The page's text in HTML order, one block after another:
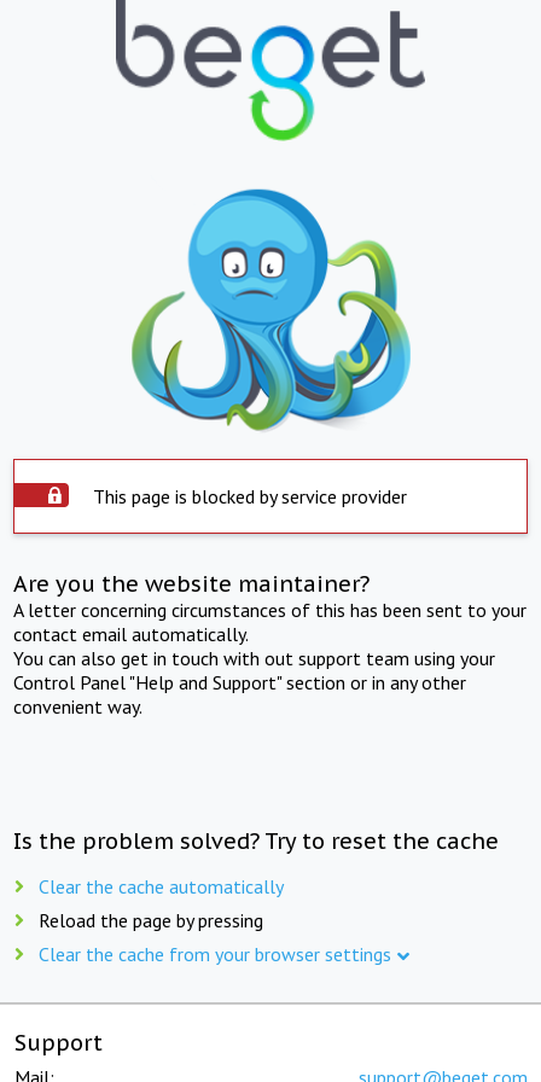
This page is blocked by service provider
Are you the website maintainer?
A letter concerning circumstances of this has been sent to your
contact email automatically.
You can also get in touch with out support team using your
Control Panel "Help and Support" section or in any other
convenient way.
Is the problem solved? Try to reset the cache
Clear the cache automatically
Reload the page by pressing
Clear the cache from your browser settings
Support
Mail: support@beget.com